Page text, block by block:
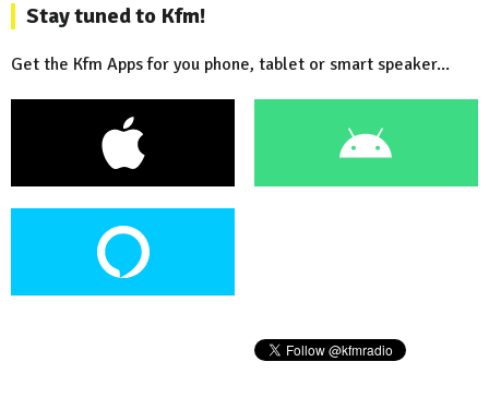
Stay tuned to Kfm!
Get the Kfm Apps for you phone, tablet or smart speaker...